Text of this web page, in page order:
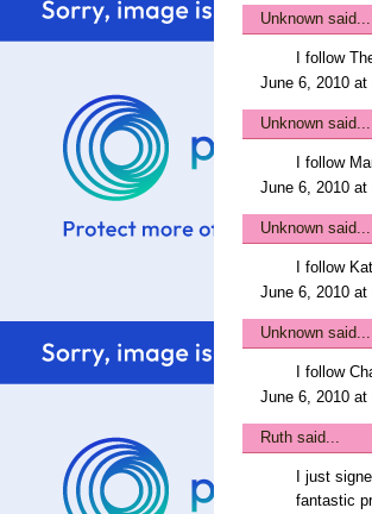
Unknown said...
I follow
June 6, 2010 at
Unknown said...
I follow
June 6, 2010 at
Unknown said...
I follow
June 6, 2010 at
Unknown said...
I follow
June 6, 2010 at
Ruth said...
I just
fantastic